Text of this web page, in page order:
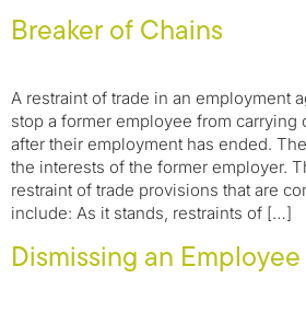
Breaker of Chains
A restraint of trade in an employment
stop a former employee from carrying
after their employment has ended.
the interests of the former employer.
restraint of trade provisions that are
include: As it stands, restraints of […]
Dismissing an